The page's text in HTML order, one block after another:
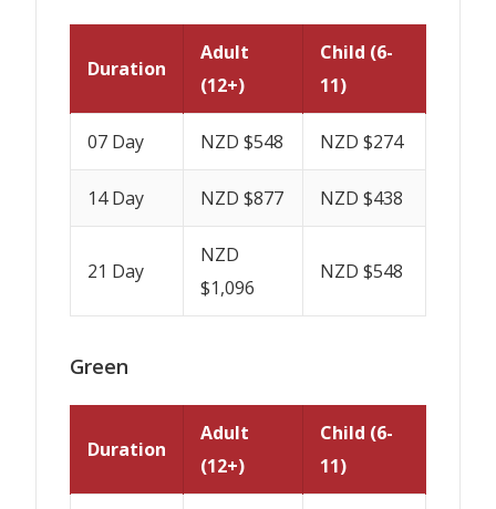
Duration
Adult
(12+)
Child (6-
11)
07 Day NZD $548 NZD $274
14 Day NZD $877 NZD $438
21 Day
NZD
$1,096
NZD $548
Green
Duration
Adult
(12+)
Child (6-
11)